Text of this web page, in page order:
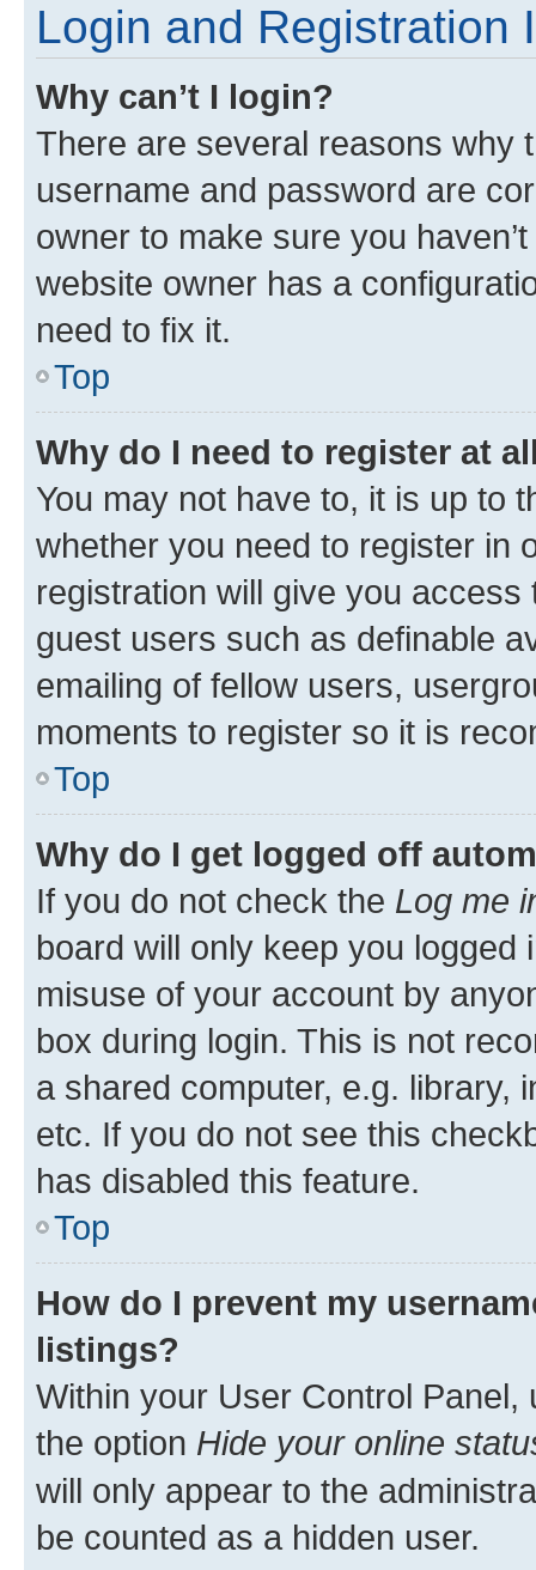
Login and Registration
Why can’t I login?
There are several reasons why
username and password are
owner to make sure you
website owner has a
need to fix it.
Top
Why do I need to register at
You may not have to, it is up to
whether you need to register in
registration will give you
guest users such as definable
emailing of fellow users,
moments to register so it is
Top
Why do I get logged off
If you do not check the Log me
board will only keep you
misuse of your account by
box during login. This is not
a shared computer, e.g. library,
etc. If you do not see this
has disabled this feature.
Top
How do I prevent my
listings?
Within your User Control Panel,
the option Hide your online
will only appear to the
be counted as a hidden user.